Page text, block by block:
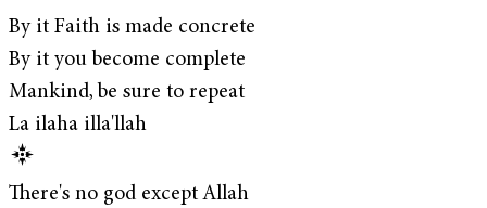
By it Faith is made concrete
By it you become complete
Mankind, be sure to repeat
La ilaha illa'llah
There's no god except Allah